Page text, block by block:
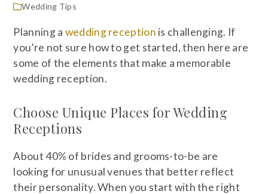
Wedding Tips
Planning a wedding reception is challenging. If
you’re not sure how to get started, then here are
some of the elements that make a memorable
wedding reception.
Choose Unique Places for Wedding
Receptions
About 40% of brides and grooms-to-be are
looking for unusual venues that better reflect
their personality. When you start with the right